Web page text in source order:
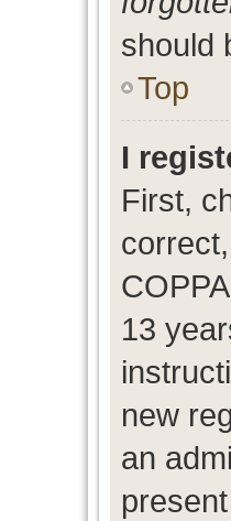
should
Top
I
First,
13
new
an